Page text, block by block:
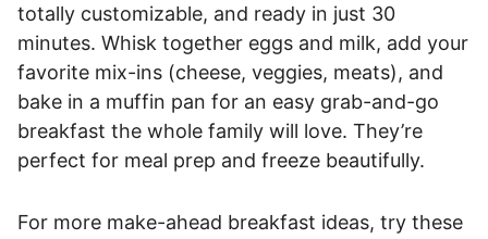
totally customizable, and ready in just 30
minutes. Whisk together eggs and milk, add your
favorite mix-ins (cheese, veggies, meats), and
bake in a muffin pan for an easy grab-and-go
breakfast the whole family will love. They’re
perfect for meal prep and freeze beautifully.
For more make-ahead breakfast ideas, try these